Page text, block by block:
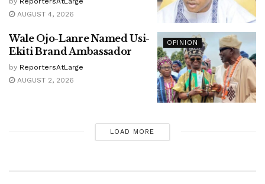
AUGUST 4, 2026
OPINION
Wale Ojo-Lanre Named Usi-
Ekiti Brand Ambassador
by ReportersAtLarge
AUGUST 2, 2026
LOAD MORE